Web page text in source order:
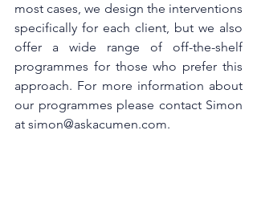
most cases, we design the interventions
specifically for each client, but we also
offer a wide range of off-the-shelf
programmes for those who prefer this
approach. For more information about
our programmes please contact Simon
at simon@askacumen.com.